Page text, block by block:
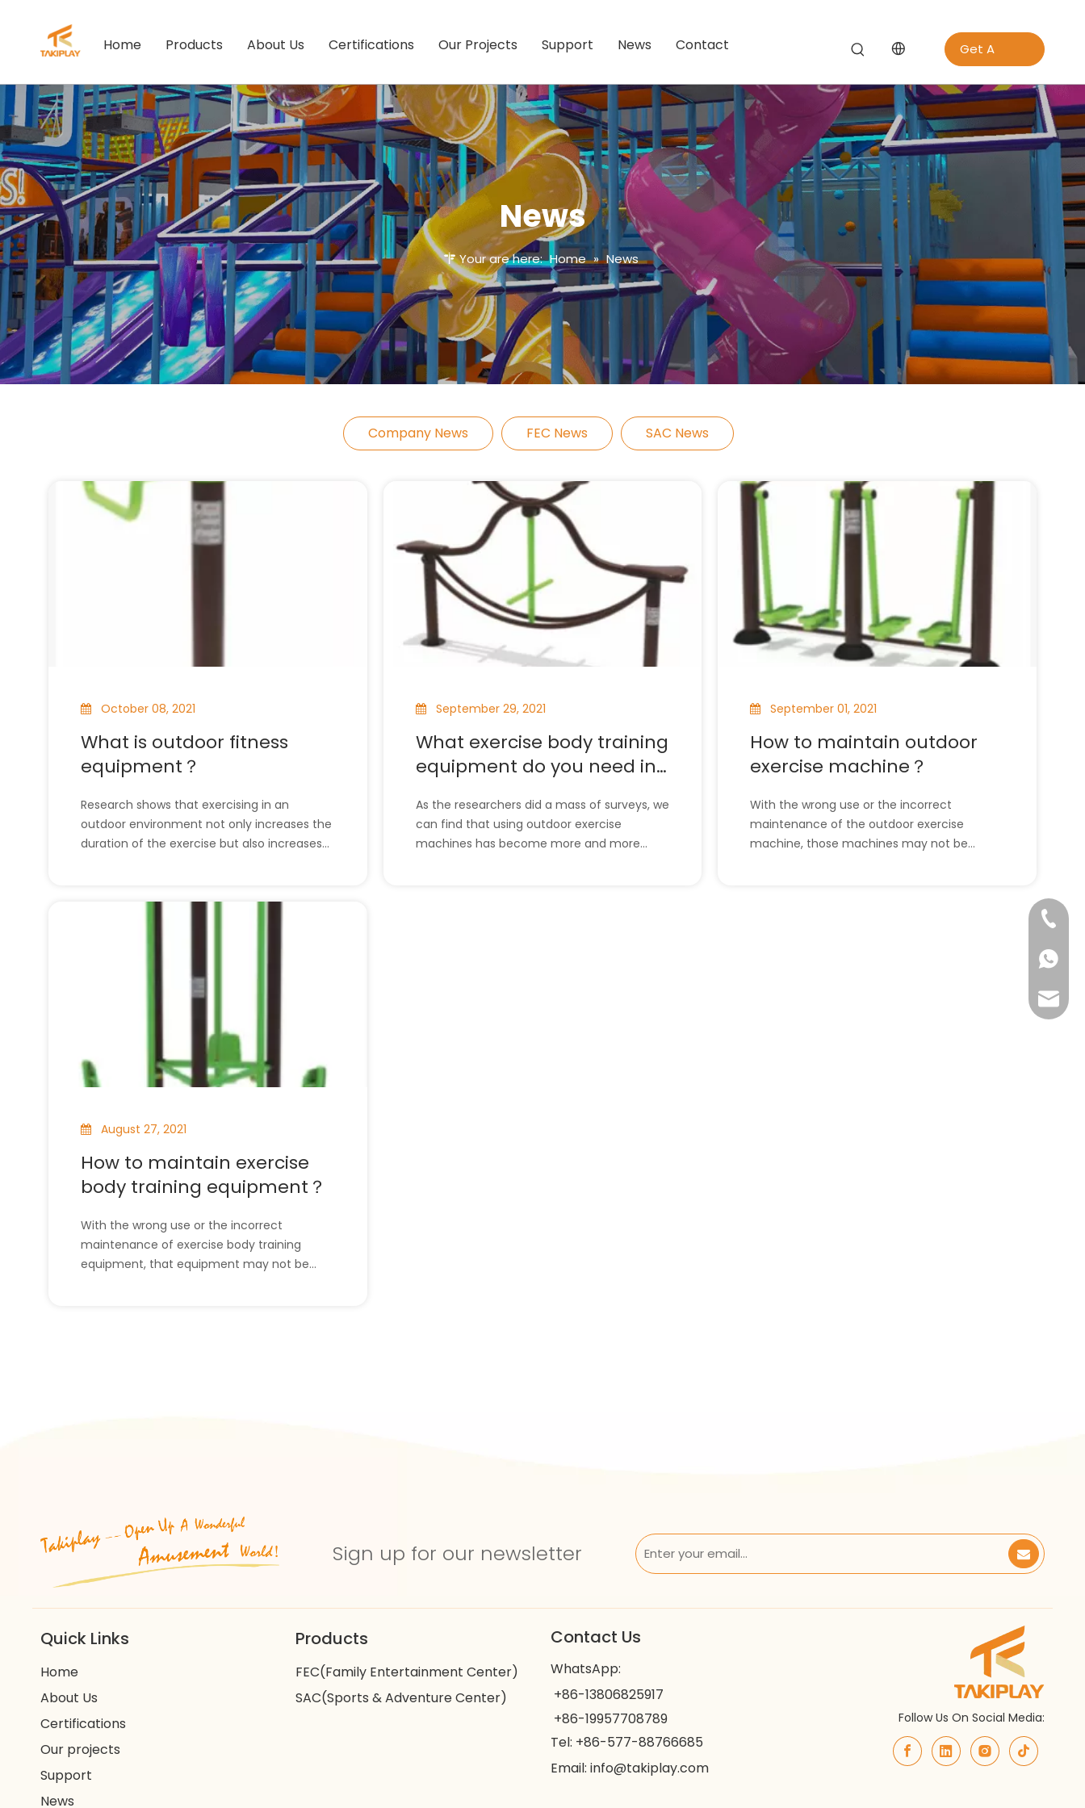
Home Products About Us Certifications Our Projects Support News Contact
Get A
Quote
News
Your are here: Home » News
Company News FEC News SAC News
October 08, 2021
What is outdoor fitness
equipment？
Research shows that exercising in an
outdoor environment not only increases the
duration of the exercise but also increases
restrictions or gym membership fees will
September 29, 2021
What exercise body training
equipment do you need in
As the researchers did a mass of surveys, we
can find that using outdoor exercise
machines has become more and more
September 01, 2021
How to maintain outdoor
exercise machine？
With the wrong use or the incorrect
maintenance of the outdoor exercise
machine, those machines may not be
August 27, 2021
How to maintain exercise
body training equipment？
With the wrong use or the incorrect
maintenance of exercise body training
equipment, that equipment may not be
Sign up for our newsletter
+86-
+86-
Quick Links
Home
About Us
Certifications
Our projects
Support
News
Products
FEC(Family Entertainment Center)
SAC(Sports & Adventure Center)
Contact Us
WhatsApp:
+86-13806825917
+86-19957708789
Tel: +86-577-88766685
Email: info@takiplay.com
Follow Us On Social Media: